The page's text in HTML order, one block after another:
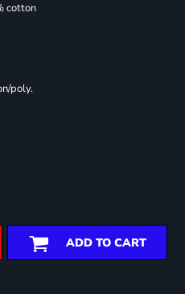
cotton
poly.
ADD TO CART